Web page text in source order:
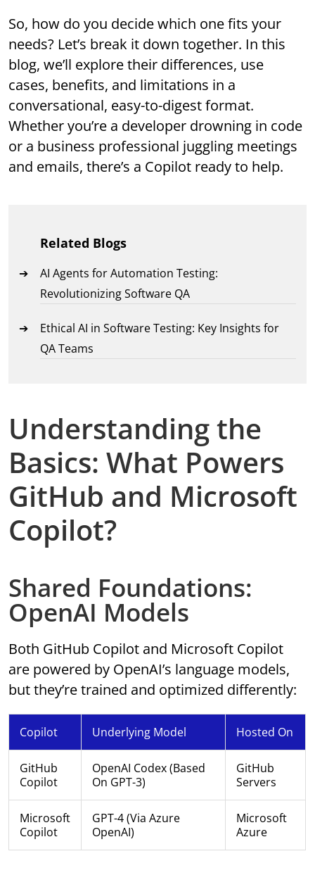
So, how do you decide which one fits your
needs? Let’s break it down together. In this
blog, we’ll explore their differences, use
cases, benefits, and limitations in a
conversational, easy-to-digest format.
Whether you’re a developer drowning in code
or a business professional juggling meetings
and emails, there’s a Copilot ready to help.
Related Blogs
AI Agents for Automation Testing:
Revolutionizing Software QA
Ethical AI in Software Testing: Key Insights for
QA Teams
Understanding the
Basics: What Powers
GitHub and Microsoft
Copilot?
Shared Foundations:
OpenAI Models
Both GitHub Copilot and Microsoft Copilot
are powered by OpenAI’s language models,
but they’re trained and optimized differently:
Copilot Underlying Model Hosted On
GitHub
Copilot
OpenAI Codex (based
On GPT-3)
GitHub
Servers
Microsoft
Copilot
GPT-4 (via Azure
OpenAI)
Microsoft
Azure